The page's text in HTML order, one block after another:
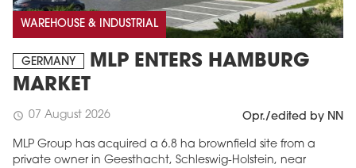
WAREHOUSE & INDUSTRIAL
GERMANY
MLP ENTERS HAMBURG
MARKET
schedule 07 August 2026 Opr./edited by NN
MLP Group has acquired a 6.8 ha brownfield site from a
private owner in Geesthacht, Schleswig-Holstein, near